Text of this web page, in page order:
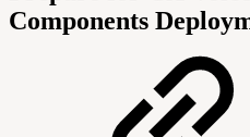
Components